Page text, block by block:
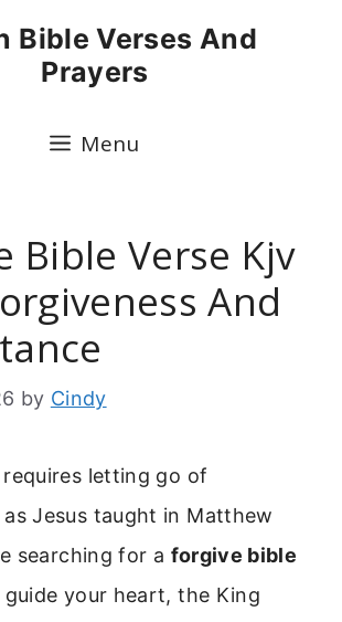
Bible Verses And
Prayers
Menu
Bible Verse Kjv
And
by Cindy
requires letting go of
Jesus taught in Matthew
searching for a forgive bible
your heart, the King